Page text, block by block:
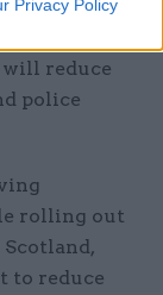
Privacy Policy
will reduce
police
rolling out
to reduce